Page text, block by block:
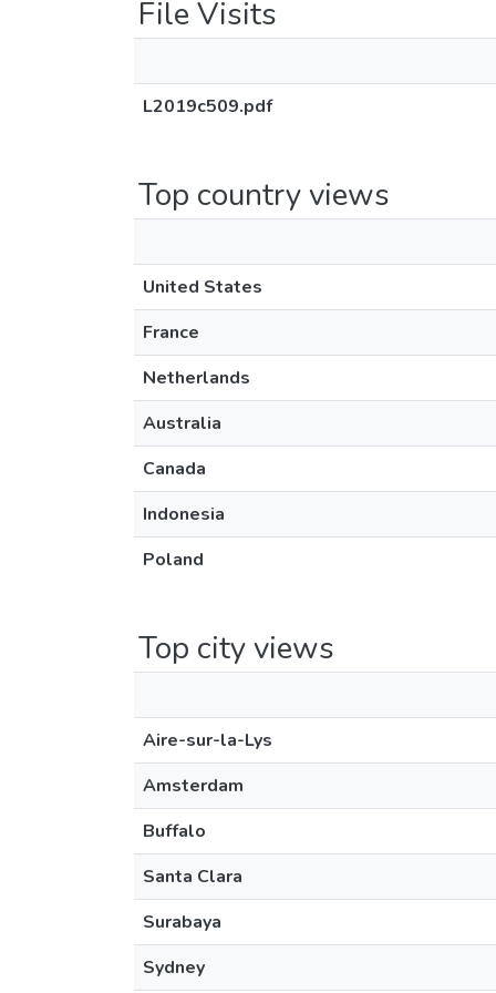
File Visits
L2019c509.pdf
Top country views
United States
France
Netherlands
Australia
Canada
Indonesia
Poland
Top city views
Aire-sur-la-Lys
Amsterdam
Buffalo
Santa Clara
Surabaya
Sydney